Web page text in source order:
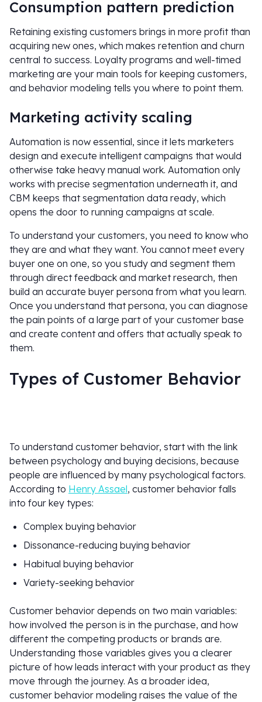
Consumption pattern prediction
Retaining existing customers brings in more profit than
acquiring new ones, which makes retention and churn
central to success. Loyalty programs and well-timed
marketing are your main tools for keeping customers,
and behavior modeling tells you where to point them.
Marketing activity scaling
Automation is now essential, since it lets marketers
design and execute intelligent campaigns that would
otherwise take heavy manual work. Automation only
works with precise segmentation underneath it, and
CBM keeps that segmentation data ready, which
opens the door to running campaigns at scale.
To understand your customers, you need to know who
they are and what they want. You cannot meet every
buyer one on one, so you study and segment them
through direct feedback and market research, then
build an accurate buyer persona from what you learn.
Once you understand that persona, you can diagnose
the pain points of a large part of your customer base
and create content and offers that actually speak to
them.
Types of Customer Behavior
To understand customer behavior, start with the link
between psychology and buying decisions, because
people are influenced by many psychological factors.
According to Henry Assael, customer behavior falls
into four key types:
Complex buying behavior
Dissonance-reducing buying behavior
Habitual buying behavior
Variety-seeking behavior
Customer behavior depends on two main variables:
how involved the person is in the purchase, and how
different the competing products or brands are.
Understanding those variables gives you a clearer
picture of how leads interact with your product as they
move through the journey. As a broader idea,
customer behavior modeling raises the value of the